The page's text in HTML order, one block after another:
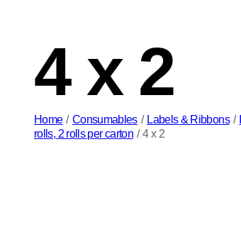
4 x 2
Home / Consumables / Labels & Ribbons /
rolls, 2 rolls per carton / 4 x 2